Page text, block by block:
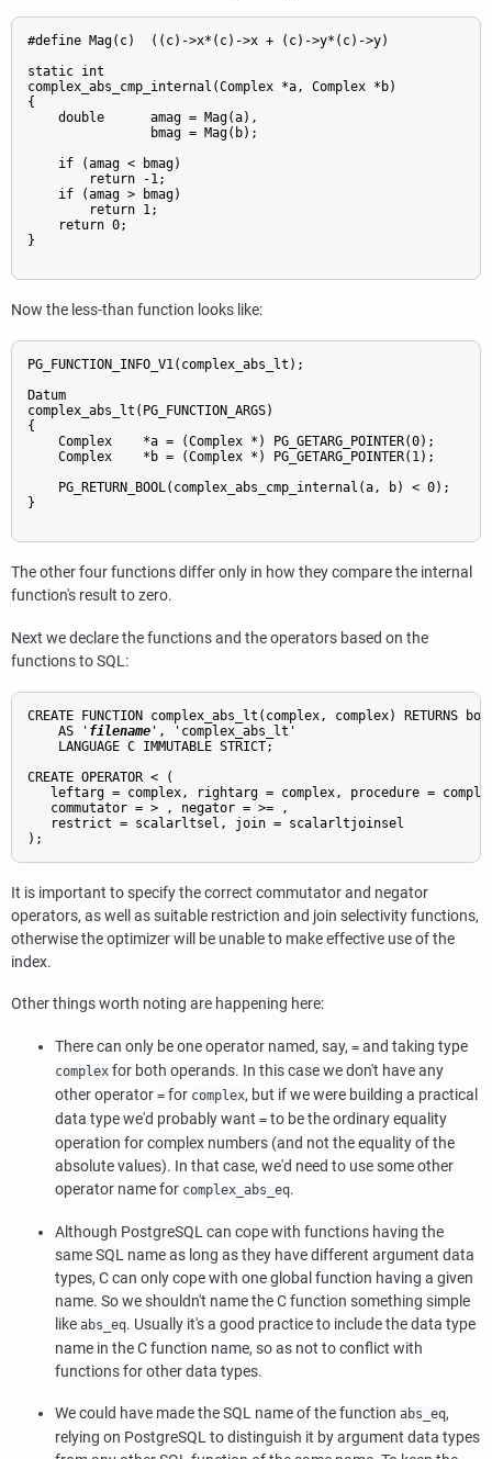
#define Mag(c)  ((c)->x*(c)->x + (c)->y*(c)->y)
static int
complex_abs_cmp_internal(Complex *a, Complex *b)
{
    double      amag = Mag(a),
                bmag = Mag(b);
    if (amag < bmag)
        return -1;
    if (amag > bmag)
        return 1;
    return 0;
}
Now the less-than function looks like:
PG_FUNCTION_INFO_V1(complex_abs_lt);
Datum
complex_abs_lt(PG_FUNCTION_ARGS)
{
    Complex    *a = (Complex *) PG_GETARG_POINTER(0);
    Complex    *b = (Complex *) PG_GETARG_POINTER(1);
    PG_RETURN_BOOL(complex_abs_cmp_internal(a, b) < 0);
}
The other four functions differ only in how they compare the internal
function's result to zero.
Next we declare the functions and the operators based on the
functions to SQL:
CREATE FUNCTION complex_abs_lt(complex, complex) RETURNS
    AS '
filename ', 'complex_abs_lt'
    LANGUAGE C IMMUTABLE STRICT;
CREATE OPERATOR < (
leftarg = complex, rightarg = complex, procedure =
   commutator = > , negator = >= ,
   restrict = scalarltsel, join = scalarltjoinsel
It is important to specify the correct commutator and negator
operators, as well as suitable restriction and join selectivity functions,
otherwise the optimizer will be unable to make effective use of the
index.
Other things worth noting are happening here:
There can only be one operator named, say, = and taking type
complex for both operands. In this case we don't have any
other operator = for complex, but if we were building a practical
data type we'd probably want = to be the ordinary equality
operation for complex numbers (and not the equality of the
absolute values). In that case, we'd need to use some other
operator name for complex_abs_eq.
Although PostgreSQLcan cope with functions having the
same SQL name as long as they have different argument data
types, C can only cope with one global function having a given
name. So we shouldn't name the C function something simple
like abs_eq. Usually it's a good practice to include the data type
name in the C function name, so as not to conflict with
functions for other data types.
We could have made the SQL name of the function abs_eq,
relying on PostgreSQLto distinguish it by argument data types